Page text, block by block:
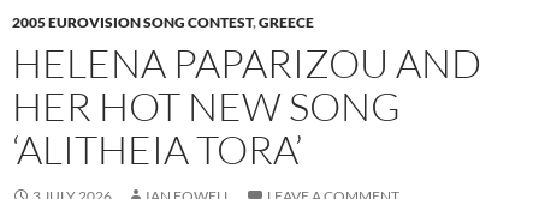
2005 EUROVISION SONG CONTEST,GREECE
HELENA PAPARIZOU AND
HER HOT NEW SONG
‘ALITHEIA TORA’